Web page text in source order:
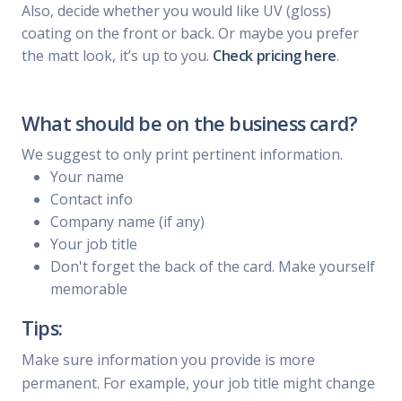
Also, decide whether you would like UV (gloss)
coating on the front or back. Or maybe you prefer
the matt look, it’s up to you. Check pricing here.
What should be on the business card?
We suggest to only print pertinent information.
Your name
Contact info
Company name (if any)
Your job title
Don't forget the back of the card. Make yourself
memorable
Tips:
Make sure information you provide is more
permanent. For example, your job title might change